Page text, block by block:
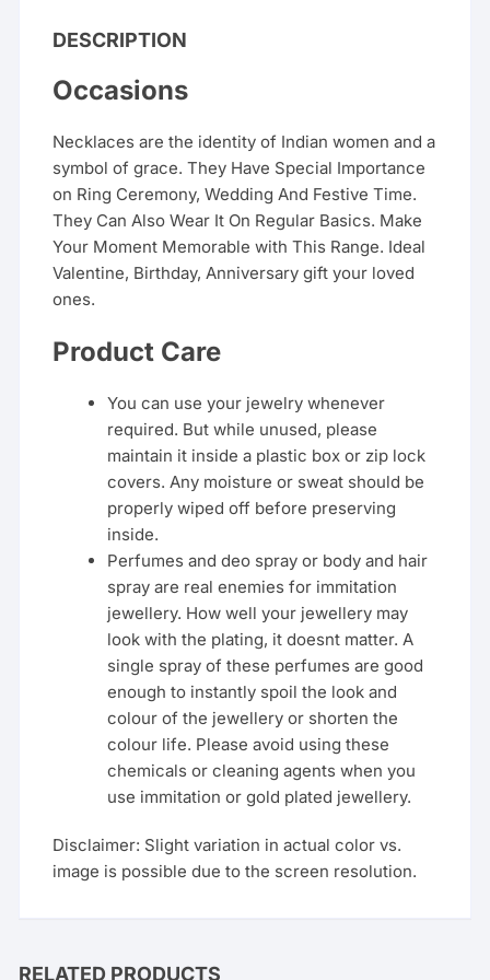
DESCRIPTION
Occasions
Necklaces are the identity of Indian women and a
symbol of grace. They Have Special Importance
on Ring Ceremony, Wedding And Festive Time.
They Can Also Wear It On Regular Basics. Make
Your Moment Memorable with This Range. Ideal
Valentine, Birthday, Anniversary gift your loved
ones.
Product Care
You can use your jewelry whenever
required. But while unused, please
maintain it inside a plastic box or zip lock
covers. Any moisture or sweat should be
properly wiped off before preserving
inside.
Perfumes and deo spray or body and hair
spray are real enemies for immitation
jewellery. How well your jewellery may
look with the plating, it doesnt matter. A
single spray of these perfumes are good
enough to instantly spoil the look and
colour of the jewellery or shorten the
colour life. Please avoid using these
chemicals or cleaning agents when you
use immitation or gold plated jewellery.
Disclaimer: Slight variation in actual color vs.
image is possible due to the screen resolution.
RELATED PRODUCTS